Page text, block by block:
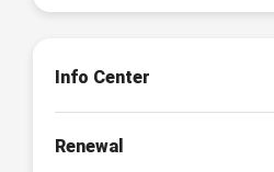
Info Center
Renewal